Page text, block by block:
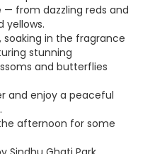
from dazzling reds and
yellows.
in the fragrance
stunning
and butterflies
and enjoy a peaceful
afternoon for some